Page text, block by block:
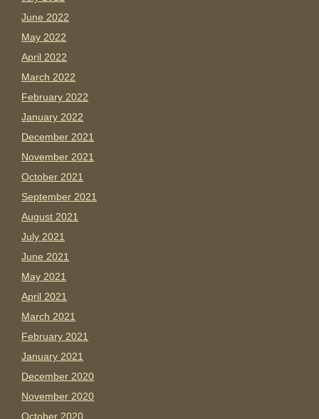
June 2022
May 2022
April 2022
March 2022
February 2022
January 2022
December 2021
November 2021
October 2021
September 2021
August 2021
July 2021
June 2021
May 2021
April 2021
March 2021
February 2021
January 2021
December 2020
November 2020
October 2020